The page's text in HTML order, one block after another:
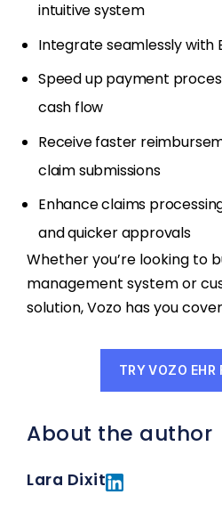
intuitive system
Integrate seamlessly with
Speed up payment
cash flow
Receive faster
claim submissions
Enhance claims
and quicker approvals
Whether you’re looking to
management system or
solution, Vozo has you
TRY VOZO EHR
About the author
Lara Dixit